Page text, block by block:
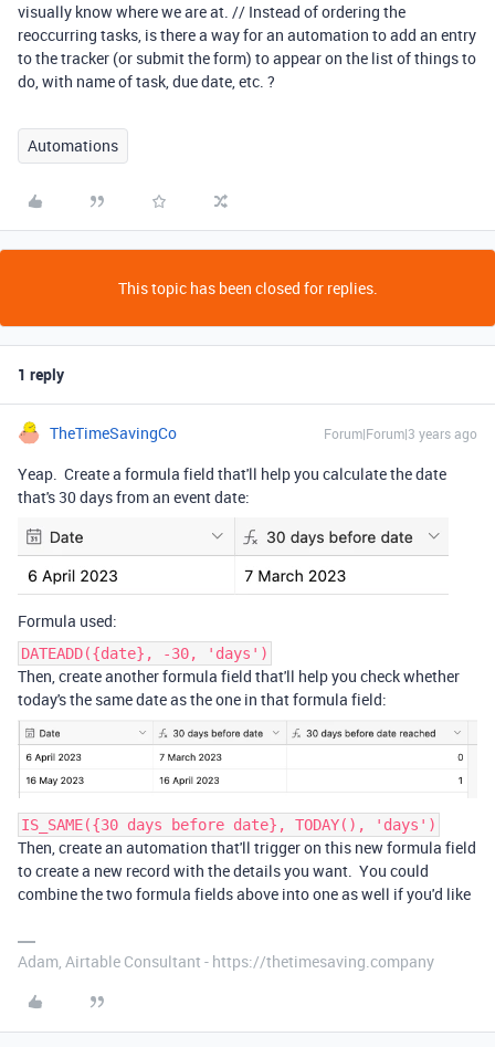
visually know where we are at. // Instead of ordering the
reoccurring tasks, is there a way for an automation to add an entry
to the tracker (or submit the form) to appear on the list of things to
do, with name of task, due date, etc. ?
Automations
This topic has been closed for replies.
1 reply
TheTimeSavingCo Forum|Forum|3 years ago
Yeap. Create a formula field that'll help you calculate the date
that's 30 days from an event date:
Formula used:
DATEADD({date}, -30, 'days')
Then, create another formula field that'll help you check whether
today's the same date as the one in that formula field:
IS_SAME({30 days before date}, TODAY(), 'days')
Then, create an automation that'll trigger on this new formula field
to create a new record with the details you want. You could
combine the two formula fields above into one as well if you'd like
Adam, Airtable Consultant - https://thetimesaving.company